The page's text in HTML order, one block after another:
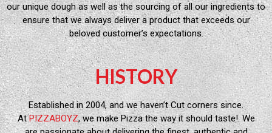
our unique dough as well as the sourcing of all our ingredients to
ensure that we always deliver a product that exceeds our
beloved customer’s expectations.
HISTORY
Established in 2004, and we haven’t Cut corners since.
AtPIZZABOYZ, we make Pizza the way it should taste!. We